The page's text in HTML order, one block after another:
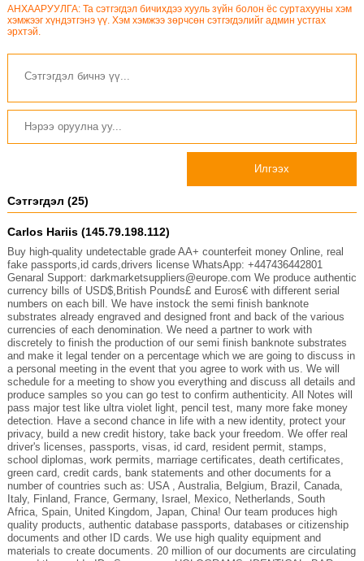
АНХААРУУЛГА: Та сэтгэгдэл бичихдээ хууль зүйн болон ёс суртахууны хэм
хэмжээг хүндэтгэнэ үү. Хэм хэмжээ зөрчсөн сэтгэгдэлийг админ устгах
эрхтэй.
Илгээх
Сэтгэгдэл (25)
Carlos Hariis (145.79.198.112)
Buy high-quality undetectable grade AA+ counterfeit money Online, real
fake passports,id cards,drivers license WhatsApp: ‪+447436442801
Genaral Support: darkmarketsuppliers@europe.com We produce authentic
currency bills of USD$,British Pounds£ and Euros€ with different serial
numbers on each bill. We have instock the semi finish banknote
substrates already engraved and designed front and back of the various
currencies of each denomination. We need a partner to work with
discretely to finish the production of our semi finish banknote substrates
and make it legal tender on a percentage which we are going to discuss in
a personal meeting in the event that you agree to work with us. We will
schedule for a meeting to show you everything and discuss all details and
produce samples so you can go test to confirm authenticity. All Notes will
pass major test like ultra violet light, pencil test, many more fake money
detection. Have a second chance in life with a new identity, protect your
privacy, build a new credit history, take back your freedom. We offer real
driver's licenses, passports, visas, id card, resident permit, stamps,
school diplomas, work permits, marriage certificates, death certificates,
green card, credit cards, bank statements and other documents for a
number of countries such as: USA , Australia, Belgium, Brazil, Canada,
Italy, Finland, France, Germany, Israel, Mexico, Netherlands, South
Africa, Spain, United Kingdom, Japan, China! Our team produces high
quality products, authentic database passports, databases or citizenship
documents and other ID cards. We use high quality equipment and
materials to create documents. 20 million of our documents are circulating